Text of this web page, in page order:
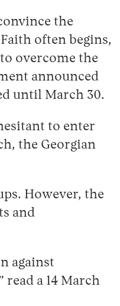
the
often begins,
overcome the
announced
until March 30.
to enter
the Georgian
However, the
and
against
a 14 March